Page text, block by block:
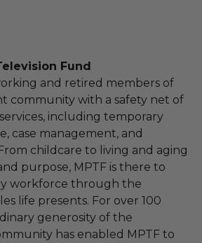
Fund
and retired members of
community with a safety net of
including temporary
case management, and
childcare to living and aging
purpose, MPTF is there to
workforce through the
life presents. For over 100
generosity of the
has enabled MPTF to